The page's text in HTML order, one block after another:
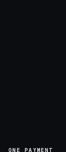
ONE PAYMENT